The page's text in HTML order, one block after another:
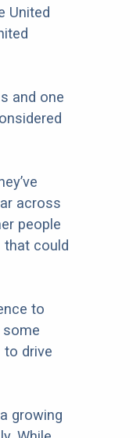
United
and one
across
people
that could
to
some
to drive
growing